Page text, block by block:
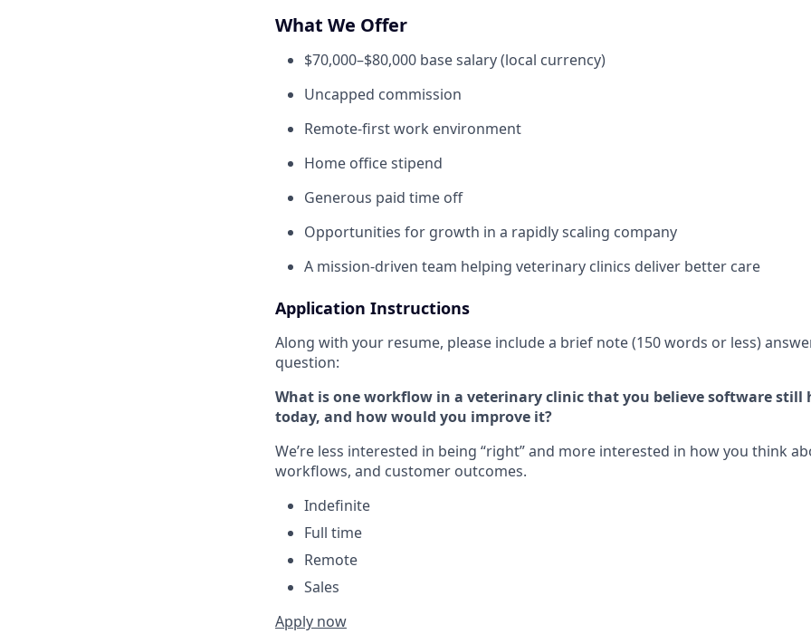
What We Offer
$70,000–$80,000 base salary (local currency)
Uncapped commission
Remote-first work environment
Home office stipend
Generous paid time off
Opportunities for growth in a rapidly scaling company
A mission-driven team helping veterinary clinics deliver better care
Application Instructions
Along with your resume, please include a brief note (150 words or less)
question:
What is one workflow in a veterinary clinic that you believe software still
today, and how would you improve it?
We’re less interested in being “right” and more interested in how you think
workflows, and customer outcomes.
Indefinite
Full time
Remote
Sales
Apply now